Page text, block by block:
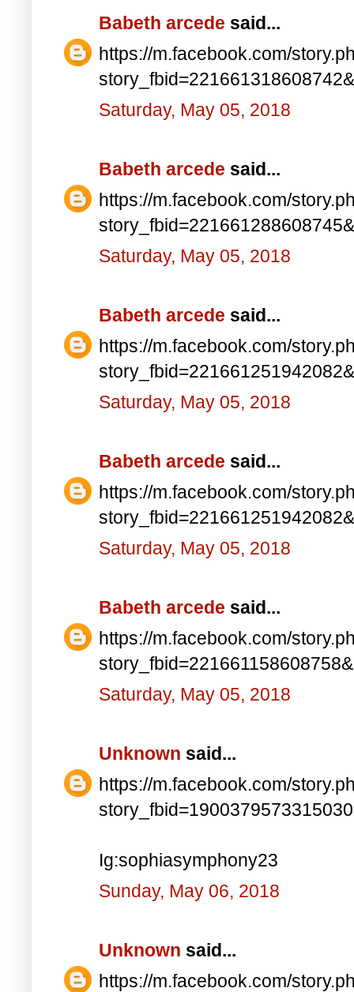
Babeth arcede said...
https://m.facebook.com/
Saturday, May 05, 2018
Babeth arcede said...
https://m.facebook.com/
Saturday, May 05, 2018
Babeth arcede said...
https://m.facebook.com/
Saturday, May 05, 2018
Babeth arcede said...
https://m.facebook.com/
Saturday, May 05, 2018
Babeth arcede said...
https://m.facebook.com/
Saturday, May 05, 2018
Unknown said...
https://m.facebook.com/
Ig:sophiasymphony23
Sunday, May 06, 2018
Unknown said...
https://m.facebook.com/